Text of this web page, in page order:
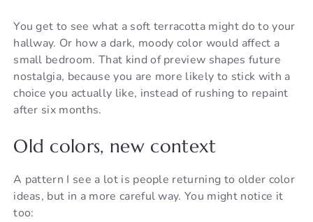
You get to see what a soft terracotta might do to your
hallway. Or how a dark, moody color would affect a
small bedroom. That kind of preview shapes future
nostalgia, because you are more likely to stick with a
choice you actually like, instead of rushing to repaint
after six months.
Old colors, new context
A pattern I see a lot is people returning to older color
ideas, but in a more careful way. You might notice it
too: